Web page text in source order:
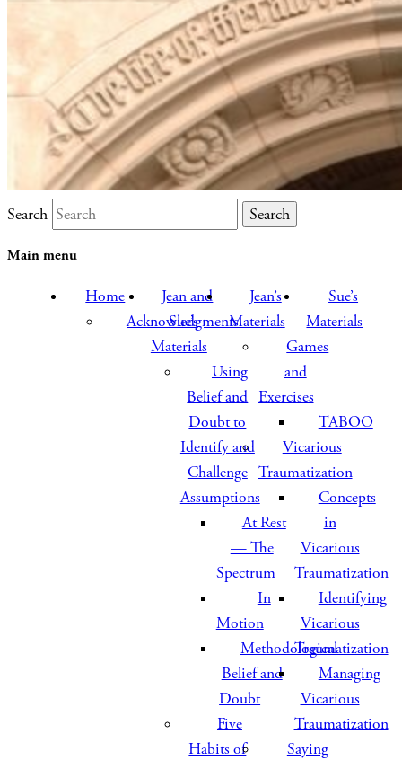
Search
Main menu
Home
Acknowledgments
Jean and
Sue’s
Materials
Using
Belief and
Doubt to
Identify and
Challenge
Assumptions
At Rest
— The
Spectrum
In
Motion
Methodological
Belief and
Doubt
Five
Habits of
Jean’s
Materials
Games
and
Exercises
TABOO
Vicarious
Traumatization
Concepts
in
Vicarious
Traumatization
Identifying
Vicarious
Traumatization
Managing
Vicarious
Traumatization
Saying
Sue’s
Materials